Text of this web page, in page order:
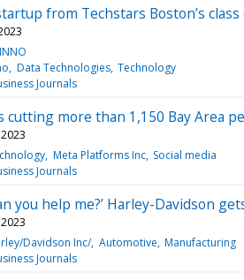
from Techstars Boston’s
INNO
Data Technologies Technology
Journals
cutting more than 1,150 Bay Area
Meta Platforms Inc Social media
Journals
you help me?’ Harley-Davidson
Davidson Inc/ Automotive Manufacturing
Journals